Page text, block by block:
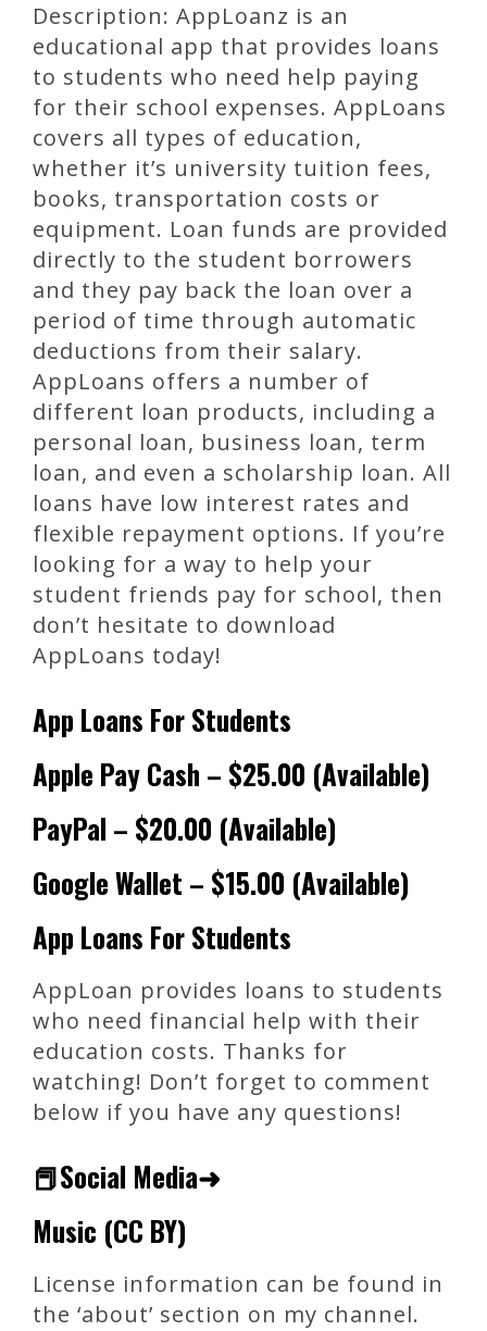
Description: AppLoanz is an
educational app that provides loans
to students who need help paying
for their school expenses. AppLoans
covers all types of education,
whether it’s university tuition fees,
books, transportation costs or
equipment. Loan funds are provided
directly to the student borrowers
and they pay back the loan over a
period of time through automatic
deductions from their salary.
AppLoans offers a number of
different loan products, including a
personal loan, business loan, term
loan, and even a scholarship loan. All
loans have low interest rates and
flexible repayment options. If you’re
looking for a way to help your
student friends pay for school, then
don’t hesitate to download
AppLoans today!
App Loans For Students
Apple Pay Cash – $25.00 (Available)
PayPal – $20.00 (Available)
Google Wallet – $15.00 (Available)
App Loans For Students
AppLoan provides loans to students
who need financial help with their
education costs. Thanks for
watching! Don’t forget to comment
below if you have any questions!
📕Social Media➜
Music (CC BY)
License information can be found in
the ‘about’ section on my channel.